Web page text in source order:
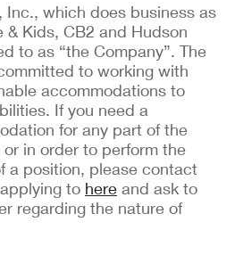
Inc., which does business as
& Kids, CB2 and Hudson
to as “the Company”. The
to working with
accommodations to
If you need a
for any part of the
in order to perform the
a position, please contact
to here and ask to
regarding the nature of